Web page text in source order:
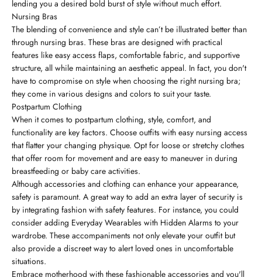
lending you a desired bold burst of style without much effort.
Nursing Bras
The blending of convenience and style can’t be illustrated better than
through nursing bras. These bras are designed with practical
features like easy access flaps, comfortable fabric, and supportive
structure, all while maintaining an aesthetic appeal. In fact, you don't
have to compromise on style when choosing the right nursing bra;
they come in various designs and colors to suit your taste.
Postpartum Clothing
When it comes to postpartum clothing, style, comfort, and
functionality are key factors. Choose outfits with easy nursing access
that flatter your changing physique. Opt for loose or stretchy clothes
that offer room for movement and are easy to maneuver in during
breastfeeding or baby care activities.
Although accessories and clothing can enhance your appearance,
safety is paramount. A great way to add an extra layer of security is
by integrating fashion with safety features. For instance, you could
consider adding Everyday Wearables with Hidden Alarms to your
wardrobe. These accompaniments not only elevate your outfit but
also provide a discreet way to alert loved ones in uncomfortable
situations.
Embrace motherhood with these fashionable accessories and you'll